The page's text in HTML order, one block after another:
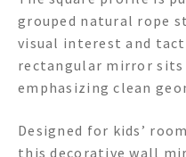
grouped natural rope
visual interest and
rectangular mirror sits
emphasizing clean
Designed for kids’
this decorative wall